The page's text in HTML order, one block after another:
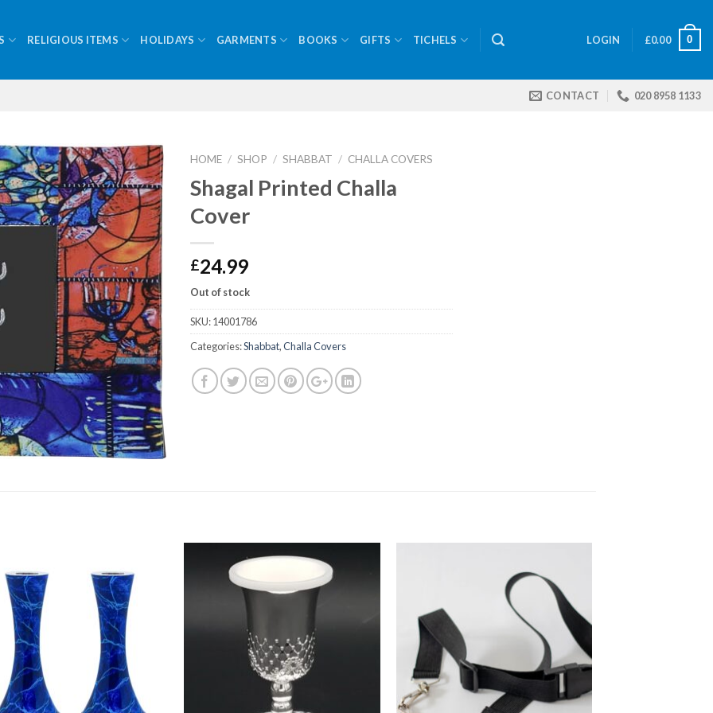
RELIGIOUS ITEMS HOLIDAYS GARMENTS BOOKS GIFTS TICHELS LOGIN £0.00 0
CONTACT 020 8958 1133
HOME / SHOP / SHABBAT / CHALLA COVERS
Shagal Printed Challa
Cover
£24.99
Out of stock
SKU:14001786
Categories:Shabbat,Challa Covers